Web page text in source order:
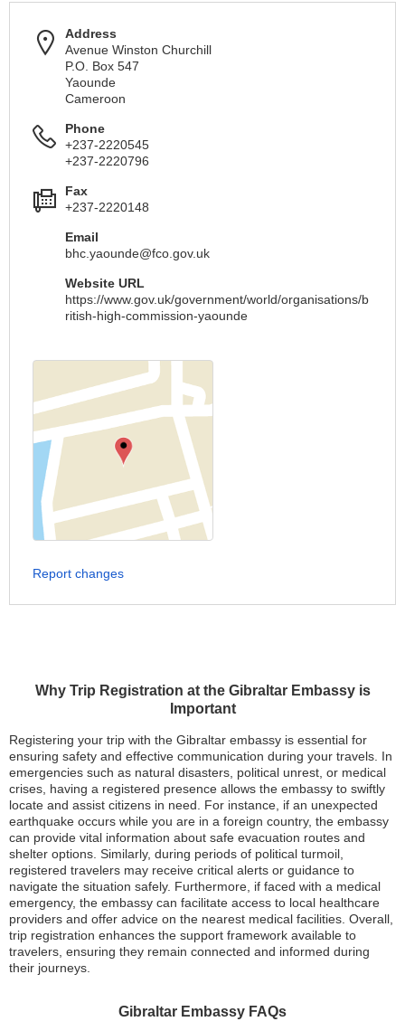
Why Trip Registration at the Gibraltar Embassy is
Important
Registering your trip with the Gibraltar embassy is essential for
ensuring safety and effective communication during your travels. In
emergencies such as natural disasters, political unrest, or medical
crises, having a registered presence allows the embassy to swiftly
locate and assist citizens in need. For instance, if an unexpected
earthquake occurs while you are in a foreign country, the embassy
can provide vital information about safe evacuation routes and
shelter options. Similarly, during periods of political turmoil,
registered travelers may receive critical alerts or guidance to
navigate the situation safely. Furthermore, if faced with a medical
emergency, the embassy can facilitate access to local healthcare
providers and offer advice on the nearest medical facilities. Overall,
trip registration enhances the support framework available to
travelers, ensuring they remain connected and informed during
their journeys.
Gibraltar Embassy FAQs
Address
Avenue Winston Churchill
P.O. Box 547
Yaounde
Cameroon
Phone
+237-2220545
+237-2220796
Fax
+237-2220148
Email
bhc.yaounde@fco.gov.uk
Website URL
https://www.gov.uk/government/world/organisations/b
ritish-high-commission-yaounde
Report changes